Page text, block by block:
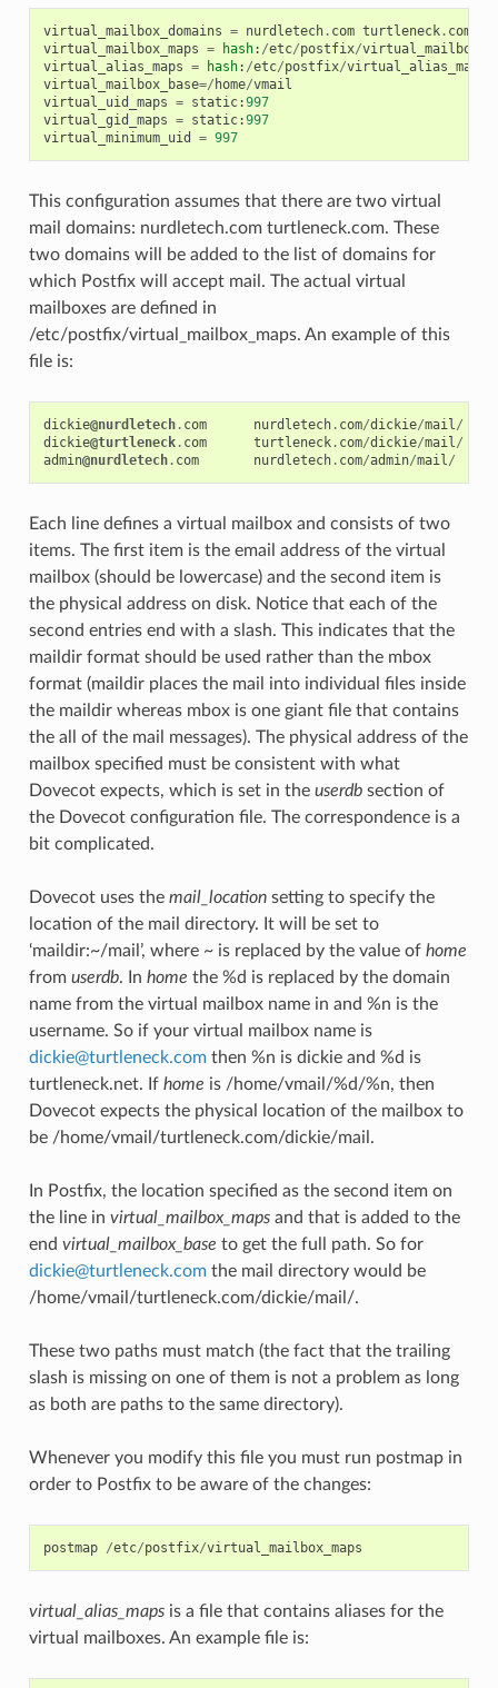
virtual_mailbox_domains = nurdletech. com turtleneck. com
virtual_mailbox_maps = hash: /etc/postfix/
virtual_alias_maps = hash: /etc/postfix/virtual_alias_maps
virtual_mailbox_base=/ home/vmail
virtual_uid_maps = static:997
virtual_gid_maps = static:997
virtual_minimum_uid
= 997
This configuration assumes that there are two virtual
mail domains: nurdletech.com turtleneck.com. These
two domains will be added to the list of domains for
which Postfix will accept mail. The actual virtual
mailboxes are defined in
/etc/postfix/virtual_mailbox_maps. An example of this
file is:
dickie@nurdletech. com nurdletech. com/dickie/mail/
dickie@turtleneck. com turtleneck. com/dickie/mail/
admin@nurdletech. com nurdletech. com/admin/mail/
Each line defines a virtual mailbox and consists of two
items. The first item is the email address of the virtual
mailbox (should be lowercase) and the second item is
the physical address on disk. Notice that each of the
second entries end with a slash. This indicates that the
maildir format should be used rather than the mbox
format (maildir places the mail into individual files inside
the maildir whereas mbox is one giant file that contains
the all of the mail messages). The physical address of the
mailbox specified must be consistent with what
Dovecot expects, which is set in the userdbsection of
the Dovecot configuration file. The correspondence is a
bit complicated.
Dovecot uses the mail_locationsetting to specify the
location of the mail directory. It will be set to
‘maildir:~/mail’, where ~ is replaced by the value of home
from userdb. In home the %d is replaced by the domain
name from the virtual mailbox name in and %n is the
username. So if your virtual mailbox name is
dickie@turtleneck.comthen %n is dickie and %d is
turtleneck.net. If home is /home/vmail/%d/%n, then
Dovecot expects the physical location of the mailbox to
be /home/vmail/turtleneck.com/dickie/mail.
In Postfix, the location specified as the second item on
the line in virtual_mailbox_mapsand that is added to the
end virtual_mailbox_base to get the full path. So for
dickie@turtleneck.comthe mail directory would be
/home/vmail/turtleneck.com/dickie/mail/.
These two paths must match (the fact that the trailing
slash is missing on one of them is not a problem as long
as both are paths to the same directory).
Whenever you modify this file you must run postmap in
order to Postfix to be aware of the changes:
postmap /etc/postfix/virtual_mailbox_maps
virtual_alias_mapsis a file that contains aliases for the
virtual mailboxes. An example file is: